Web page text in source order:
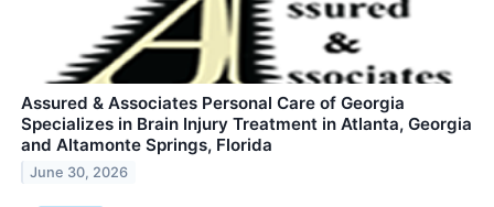
Assured & Associates Personal Care of Georgia
Specializes in Brain Injury Treatment in Atlanta, Georgia
and Altamonte Springs, Florida
June 30, 2026